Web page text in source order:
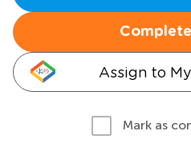
Assign to
Mark as